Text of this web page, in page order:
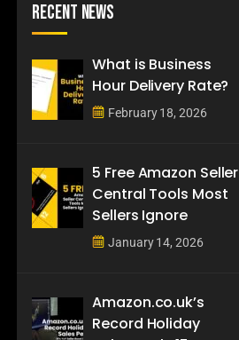
Recent News
What is Business
Hour Delivery Rate?
February 18, 2026
5 Free Amazon Seller
Central Tools Most
Sellers Ignore
January 14, 2026
Amazon.co.uk’s
Record Holiday